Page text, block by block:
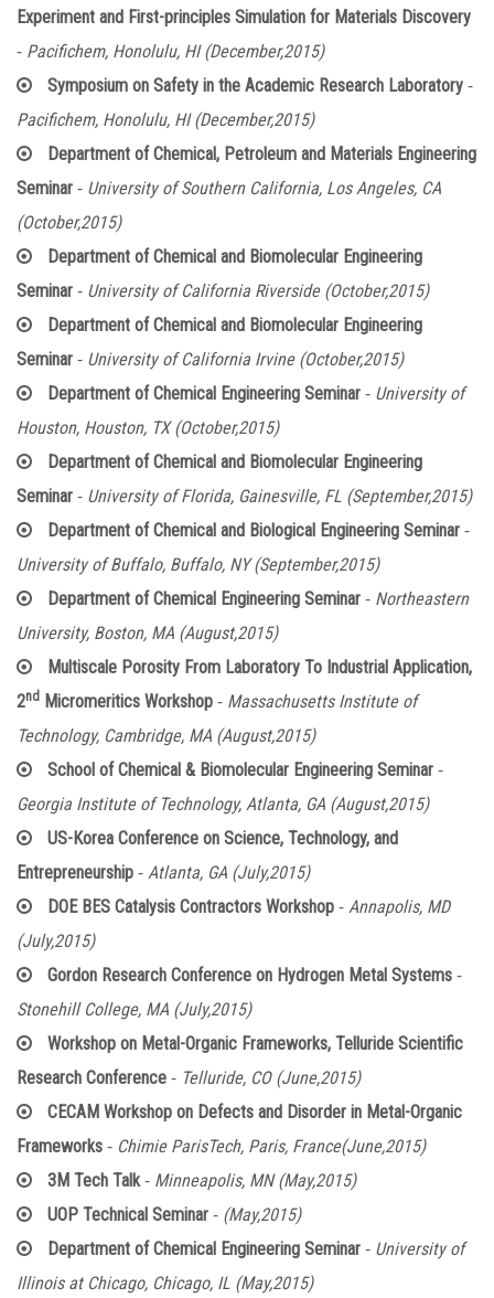
Experiment and First-principles Simulation for Materials Discovery
- Pacifichem, Honolulu, HI (December,2015)
Symposium on Safety in the Academic Research Laboratory -
Pacifichem, Honolulu, HI (December,2015)
Department of Chemical, Petroleum and Materials Engineering
Seminar - University of Southern California, Los Angeles, CA
(October,2015)
Department of Chemical and Biomolecular Engineering
Seminar - University of California Riverside (October,2015)
Department of Chemical and Biomolecular Engineering
Seminar - University of California Irvine (October,2015)
Department of Chemical Engineering Seminar - University of
Houston, Houston, TX (October,2015)
Department of Chemical and Biomolecular Engineering
Seminar - University of Florida, Gainesville, FL (September,2015)
Department of Chemical and Biological Engineering Seminar -
University of Buffalo, Buffalo, NY (September,2015)
Department of Chemical Engineering Seminar - Northeastern
University, Boston, MA (August,2015)
Multiscale Porosity From Laboratory To Industrial Application,
2nd Micromeritics Workshop - Massachusetts Institute of
Technology, Cambridge, MA (August,2015)
School of Chemical & Biomolecular Engineering Seminar -
Georgia Institute of Technology, Atlanta, GA (August,2015)
US-Korea Conference on Science, Technology, and
Entrepreneurship - Atlanta, GA (July,2015)
DOE BES Catalysis Contractors Workshop - Annapolis, MD
(July,2015)
Gordon Research Conference on Hydrogen Metal Systems -
Stonehill College, MA (July,2015)
Workshop on Metal-Organic Frameworks, Telluride Scientific
Research Conference - Telluride, CO (June,2015)
CECAM Workshop on Defects and Disorder in Metal-Organic
Frameworks - Chimie ParisTech, Paris, France(June,2015)
3M Tech Talk- Minneapolis, MN (May,2015)
UOP Technical Seminar - (May,2015)
Department of Chemical Engineering Seminar - University of
Illinois at Chicago, Chicago, IL (May,2015)